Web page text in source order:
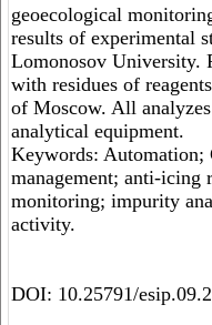
geoecological
results of experimental
Lomonosov University.
with residues of
of Moscow. All
analytical equipment.
Keywords: Automation;
management; anti-icing
monitoring; impurity
activity.
DOI: 10.25791/